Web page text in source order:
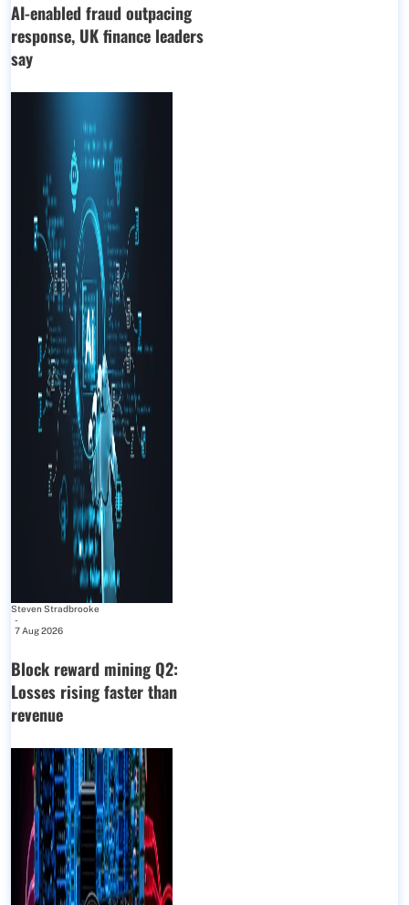
AI-enabled fraud outpacing
response, UK finance leaders
say
Steven Stradbrooke
-
7 Aug 2026
Block reward mining Q2:
Losses rising faster than
revenue